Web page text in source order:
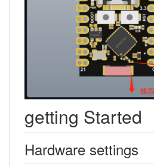
getting Started
Hardware settings